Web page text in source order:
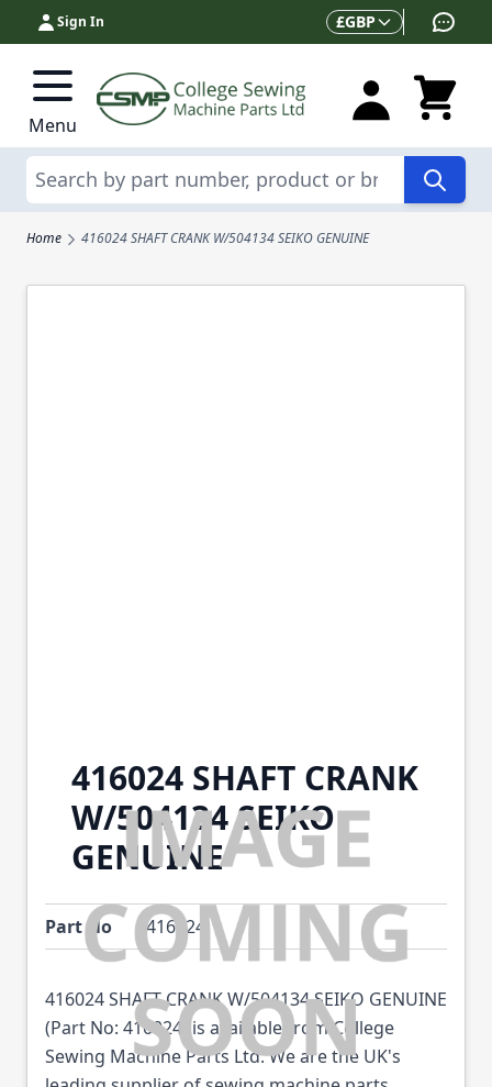
Skip to Content
Sign In Currency
£GBP
Menu
Search
Home 416024 SHAFT CRANK W/504134 SEIKO GENUINE
416024 SHAFT CRANK
W/504134 SEIKO
GENUINE
Part No 416024
416024 SHAFT CRANK W/504134 SEIKO GENUINE
(Part No: 416024) is available from College
Sewing Machine Parts Ltd. We are the UK's